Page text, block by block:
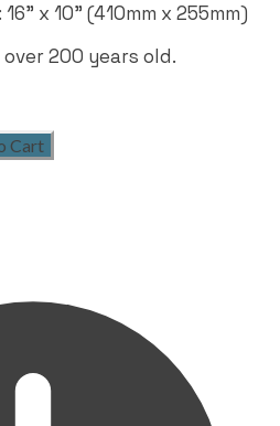
x 10" (410mm x 255mm)
200 years old.
Cart